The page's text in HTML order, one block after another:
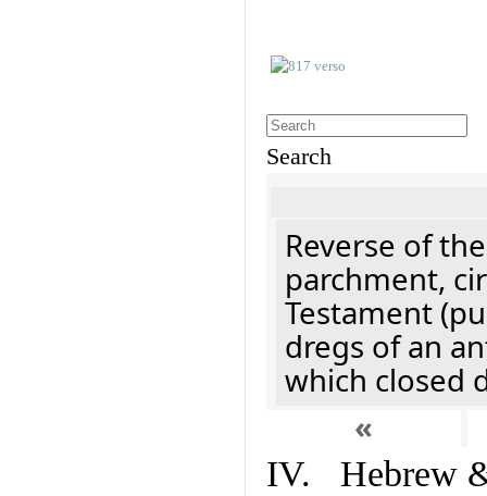
Search
Reverse of
parchment,
Testament
dregs of an
which closed
«
IV. Hebrew